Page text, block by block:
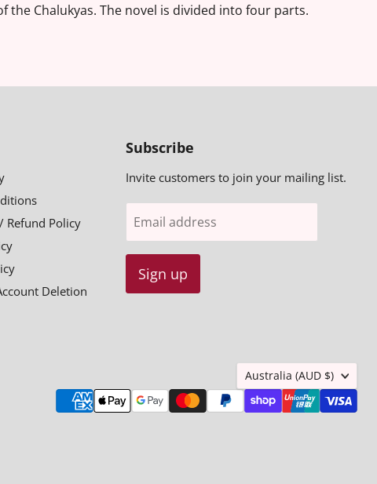
the Chalukyas. The novel is divided into four parts.
Refund Policy
Deletion
Subscribe
Invite customers to join your mailing list.
Email address
Sign up
Country
Australia (AUD $)